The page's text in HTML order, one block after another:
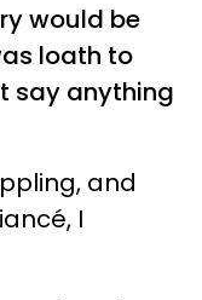
would be
loath to
say anything
and
I